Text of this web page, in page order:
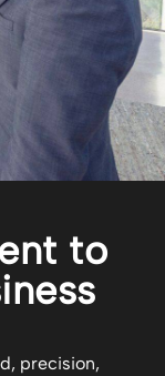
to
precision,